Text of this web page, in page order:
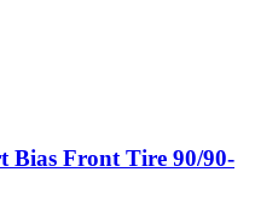
Bias Front Tire 90/90-